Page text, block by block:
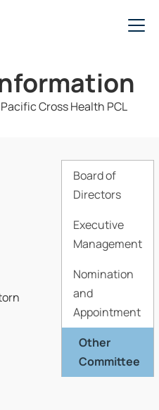
Cross Health PCL
Board of
Directors
Executive
Management
Nomination
and
Appointment
Other
Committee